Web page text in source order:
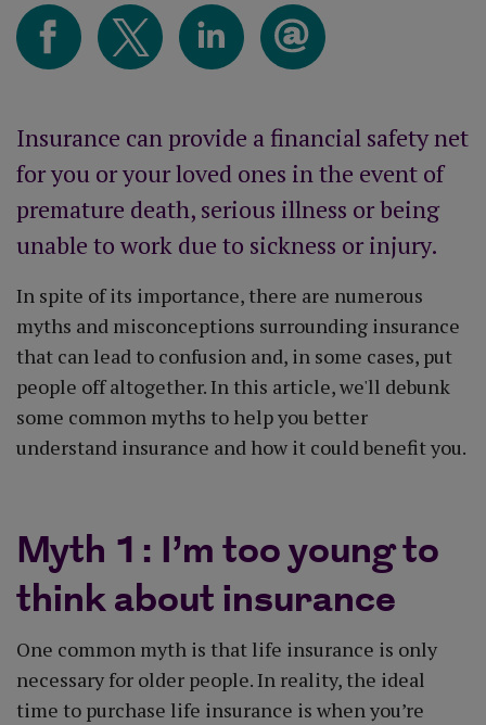
Insurance can provide a financial safety net
for you or your loved ones in the event of
premature death, serious illness or being
unable to work due to sickness or injury.
In spite of its importance, there are numerous
myths and misconceptions surrounding insurance
that can lead to confusion and, in some cases, put
people off altogether. In this article, we'll debunk
some common myths to help you better
understand insurance and how it could benefit you.
Myth 1: I’m too young to
think about insurance
One common myth is that life insurance is only
necessary for older people. In reality, the ideal
time to purchase life insurance is when you’re